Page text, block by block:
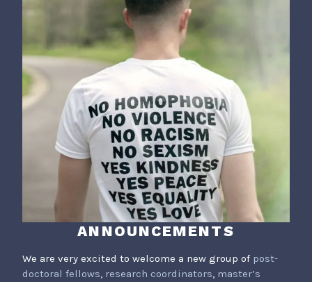
ANNOUNCEMENTS
We are very excited to welcome a new group of post-
doctoral fellows, research coordinators, master’s